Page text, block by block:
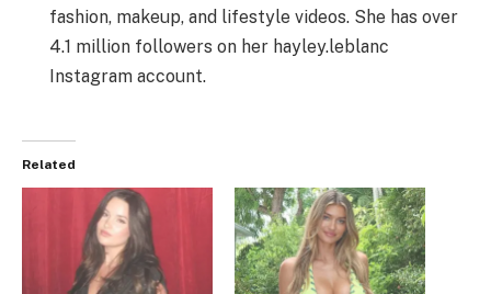
fashion, makeup, and lifestyle videos. She has over
4.1 million followers on her hayley.leblanc
Instagram account.
Related